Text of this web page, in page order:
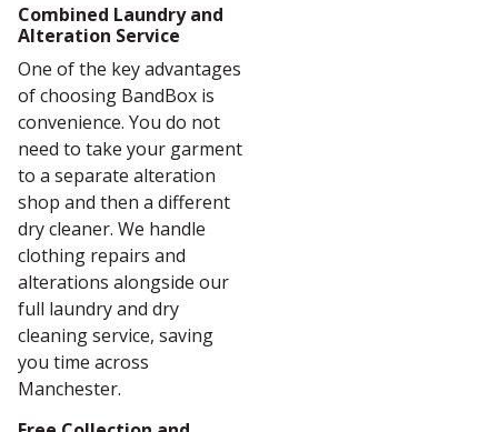
Combined Laundry and
Alteration Service
One of the key advantages
of choosing BandBox is
convenience. You do not
need to take your garment
to a separate alteration
shop and then a different
dry cleaner. We handle
clothing repairs and
alterations alongside our
full laundry and dry
cleaning service, saving
you time across
Manchester.